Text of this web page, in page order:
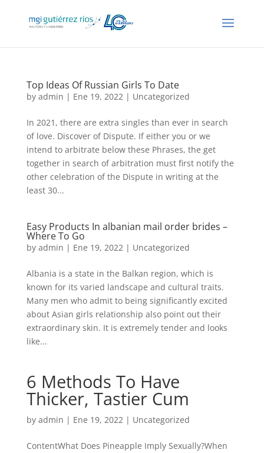
Top Ideas Of Russian Girls To Date
by admin | Ene 19, 2022 | Uncategorized
In 2021, there are extra singles than ever in search
of love. Discover of Dispute. If either you or we
intend to arbitrate below these Phrases, the get
together in search of arbitration must first notify the
other celebration of the Dispute in writing at the
least 30...
Easy Products In albanian mail order brides –
Where To Go
by admin | Ene 19, 2022 | Uncategorized
Albania is a state in the Balkan region, which is
known for its varied landscape and cultural traits.
Many men who admit to being significantly excited
about Asian girls relationship also point out their
extraordinary skin. It is extremely tender and looks
like...
6 Methods To Have
Thicker, Tastier Cum
by admin | Ene 19, 2022 | Uncategorized
ContentWhat Does Pineapple Imply Sexually?When